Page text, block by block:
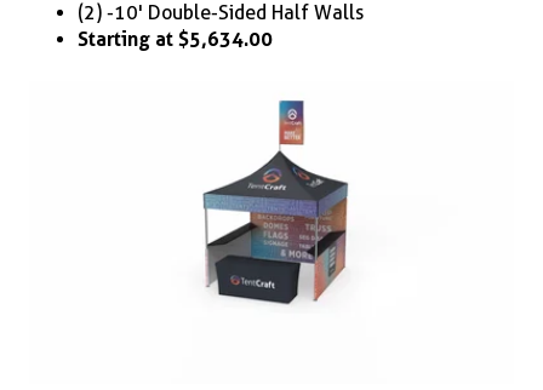
(2) - 10' Double-Sided Half Walls
Starting at $5,634.00